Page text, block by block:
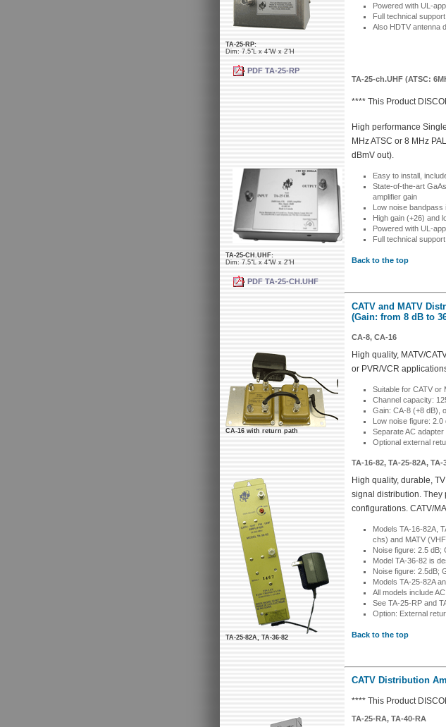
TA-25-RP:
Dim: 7.5"L x 4"W x 2"H
PDF TA-25-RP
Powered with UL-
Full technical
Also HDTV antenna
TA-25-ch.UHF (ATSC:
**** This Product
TA-25-CH.UHF:
Dim: 7.5"L x 4"W x 2"H
PDF TA-25-CH.UHF
High performance
MHz ATSC or 8 MHz
dBmV out).
Easy to install,
State-of-the-art
amplifier gain
Low noise bandpass
High gain (+26) and
Powered with UL-
Full technical
Back to the top
CATV and MATV
(Gain: from 8 dB to
CA-8, CA-16
CA-16 with return path
High quality, MATV/
or PVR/VCR
Suitable for CATV or
Channel capacity:
Gain: CA-8 (+8 dB),
Low noise figure:
Separate AC
Optional external
TA-16-82, TA-25-82A, TA-
TA-25-82A, TA-36-82
High quality, durable,
signal distribution. They
configurations. CATV/
Models TA-16-82A,
chs) and MATV
Noise figure: 2.5 dB;
Model TA-36-82 is
Noise figure: 2.5dB;
Models TA-25-82A
All models include
See TA-25-RP and
Option: External
Back to the top
CATV Distribution
**** This Product
TA-25-RA, TA-40-RA